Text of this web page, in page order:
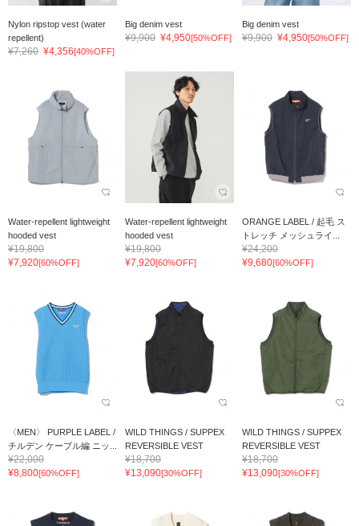
Nylon ripstop vest (water
repellent)
¥7,260 ¥4,356[40%OFF]
Big denim vest
¥9,900 ¥4,950[50%OFF]
Big denim vest
¥9,900 ¥4,950[50%OFF]
Water-repellent lightweight
hooded vest
¥19,800
¥7,920[60%OFF]
Water-repellent lightweight
hooded vest
¥19,800
¥7,920[60%OFF]
ORANGE LABEL / 起毛 ス
トレッチ メッシュライ...
¥24,200
¥9,680[60%OFF]
〈MEN〉 PURPLE LABEL /
チルデン ケーブル編 ニッ...
¥22,000
¥8,800[60%OFF]
WILD THINGS / SUPPEX
REVERSIBLE VEST
¥18,700
¥13,090[30%OFF]
WILD THINGS / SUPPEX
REVERSIBLE VEST
¥18,700
¥13,090[30%OFF]